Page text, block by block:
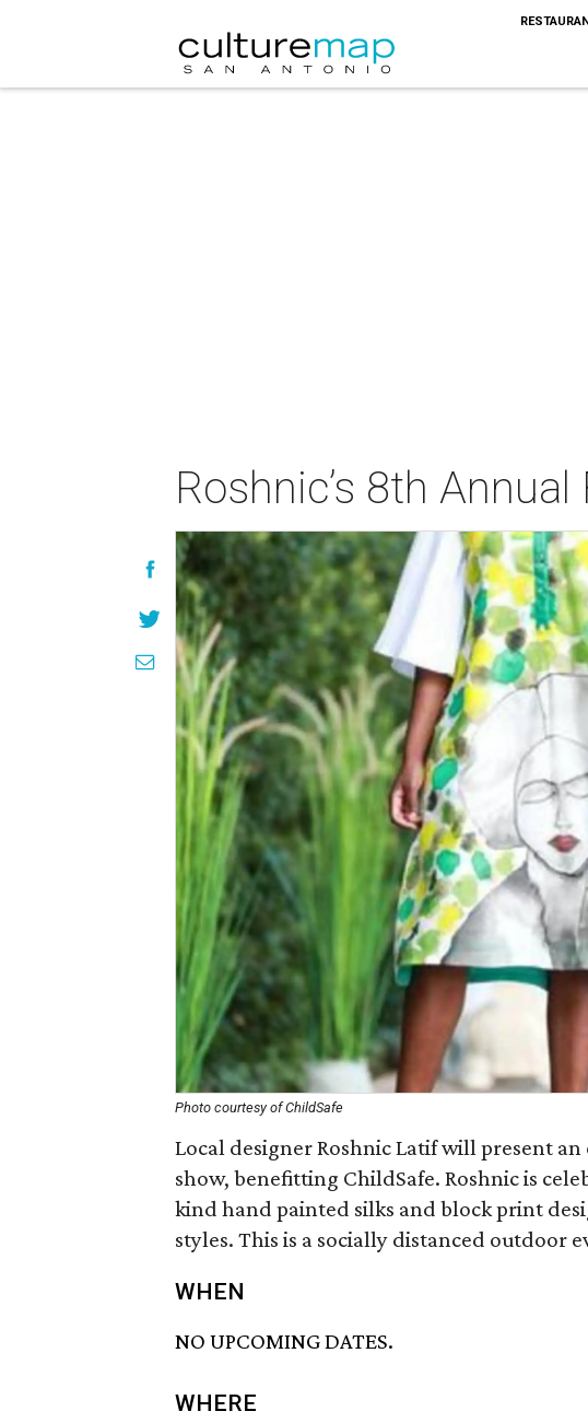
Roshnic’s 8th
Photo courtesy of ChildSafe
Local designer Roshnic Latif will present
show, benefitting ChildSafe. Roshnic is
kind hand painted silks and block print
styles. This is a socially distanced outdoor
WHEN
NO UPCOMING DATES.
WHERE